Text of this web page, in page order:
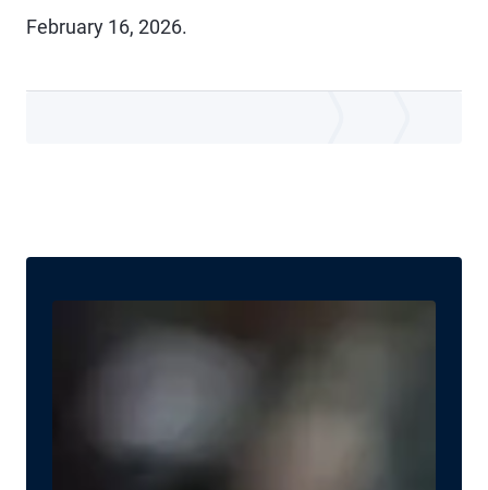
February 16, 2026.